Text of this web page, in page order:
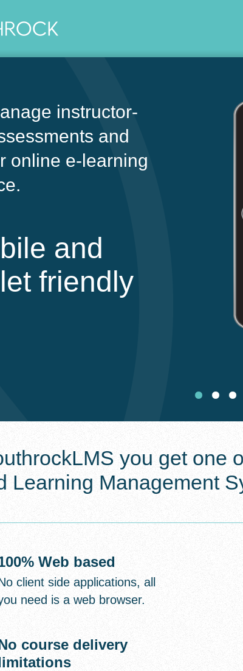
instructor-
and
online e-learning
and
friendly
you get one
Learning Management
Web based
client side applications, all
need is a web browser.
course delivery